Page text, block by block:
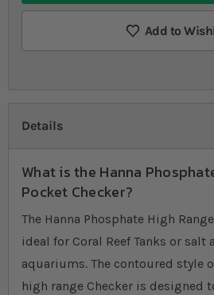
Add to
Details
What is the Hanna
Pocket Checker?
The Hanna Phosphate High
ideal for Coral Reef Tanks or salt
aquariums. The contoured style
high range Checker is designed